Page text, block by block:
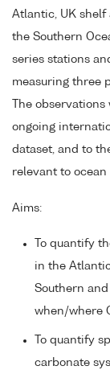
Atlantic, UK shelf
the Southern
series stations
measuring three
The
ongoing
dataset, and to
relevant to ocean
Aims:
To quantify
in the
Southern
when/where
To quantify
carbonate